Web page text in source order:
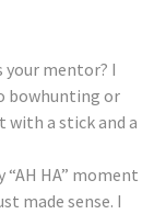
your mentor? I
bowhunting or
with a stick and a
HA” moment
made sense. I